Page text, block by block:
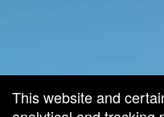
This website and